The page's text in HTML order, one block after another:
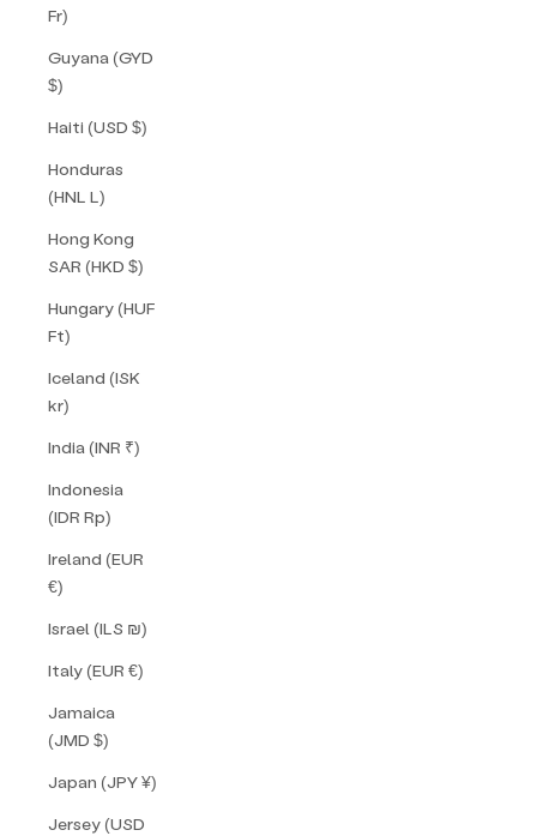
Fr)
Guyana (GYD
$)
Haiti (USD $)
Honduras
(HNL L)
Hong Kong
SAR (HKD $)
Hungary (HUF
Ft)
Iceland (ISK
kr)
India (INR ₹)
Indonesia
(IDR Rp)
Ireland (EUR
€)
Israel (ILS ₪)
Italy (EUR €)
Jamaica
(JMD $)
Japan (JPY ¥)
Jersey (USD